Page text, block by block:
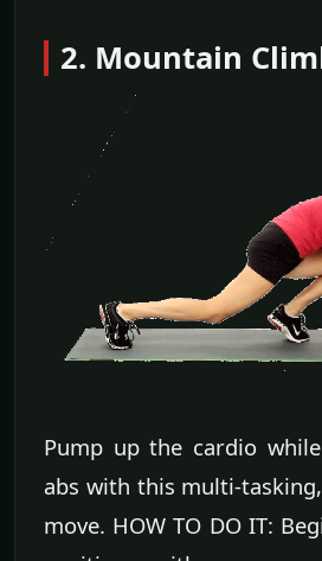
2. Mountain
Pump up the cardio
abs with this multi-
move. HOW TO DO IT: